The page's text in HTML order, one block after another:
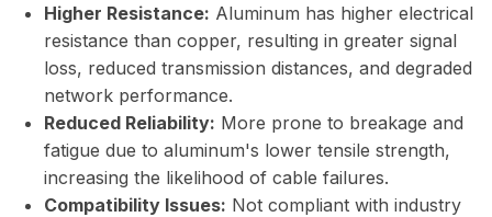
Higher Resistance: Aluminum has higher electrical
resistance than copper, resulting in greater signal
loss, reduced transmission distances, and degraded
network performance.
Reduced Reliability: More prone to breakage and
fatigue due to aluminum's lower tensile strength,
increasing the likelihood of cable failures.
Compatibility Issues: Not compliant with industry